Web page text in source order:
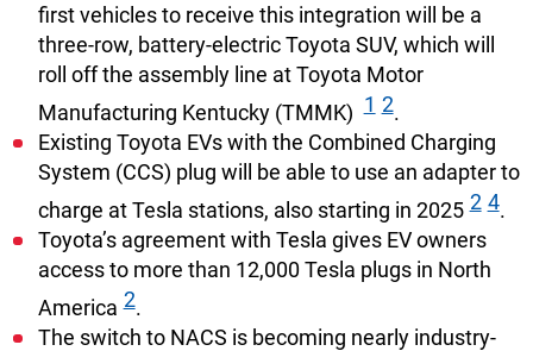
first vehicles to receive this integration will be a
three-row, battery-electric Toyota SUV, which will
roll off the assembly line at Toyota Motor
Manufacturing Kentucky (TMMK) 1 2.
Existing Toyota EVs with the Combined Charging
System (CCS) plug will be able to use an adapter to
charge at Tesla stations, also starting in 2025 2 4.
Toyota’s agreement with Tesla gives EV owners
access to more than 12,000 Tesla plugs in North
America 2.
The switch to NACS is becoming nearly industry-